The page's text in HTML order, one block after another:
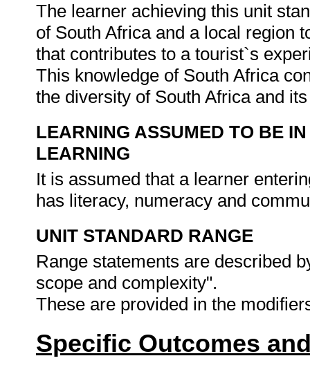
The learner achieving this unit
of South Africa and a local region
that contributes to a tourist`s
This knowledge of South Africa
the diversity of South Africa and
LEARNING ASSUMED TO BE
LEARNING
It is assumed that a learner
has literacy, numeracy and
UNIT STANDARD RANGE
Range statements are described
scope and complexity".
These are provided in the
Specific Outcomes